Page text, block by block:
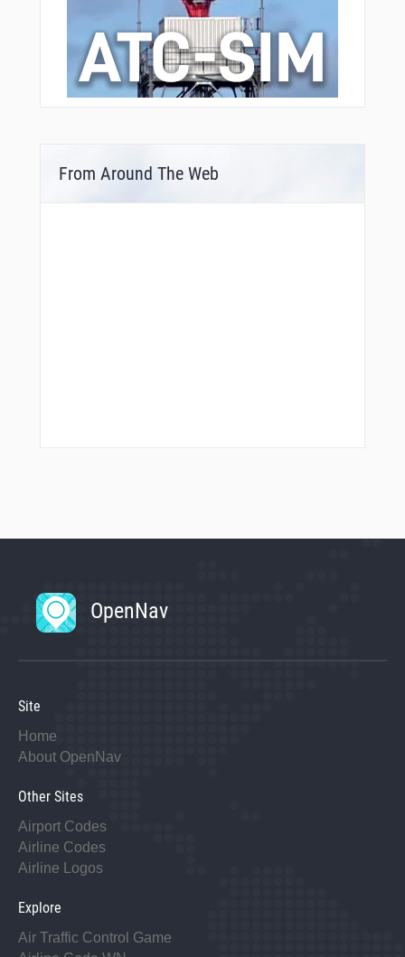
From Around The Web
OpenNav
Site
Home
About OpenNav
Other Sites
Airport Codes
Airline Codes
Airline Logos
Explore
Air Traffic Control Game